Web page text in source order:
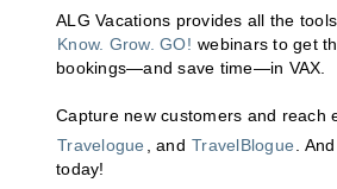
ALG Vacations provides all the
Know. Grow. GO! webinars to get
bookings—and save time—in VAX.
Capture new customers and reach
Travelogue
, and TravelBlogue .
today!